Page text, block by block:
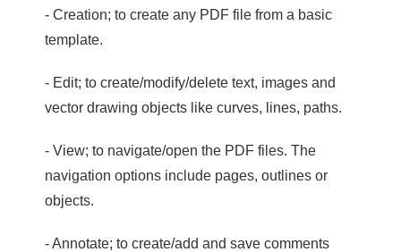
- Creation; to create any PDF file from a basic
template.
- Edit; to create/modify/delete text, images and
vector drawing objects like curves, lines, paths.
- View; to navigate/open the PDF files. The
navigation options include pages, outlines or
objects.
- Annotate; to create/add and save comments